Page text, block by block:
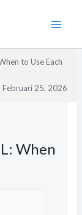
to Use Each
Februari 25, 2026
When